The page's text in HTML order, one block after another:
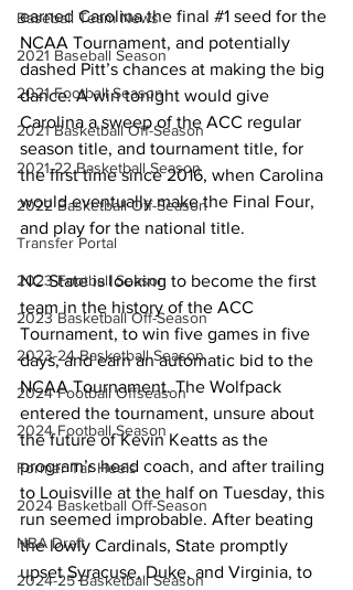
Baseball Team News
2021 Baseball Season
2021 Football Season
2021 Basketball Off-Season
2021-22 Basketball Season
2022 Basketball Off-Season
Transfer Portal
2023 Football Season
2023 Basketball Off-Season
2023-24 Basketball Season
2024 Football Offseason
2024 Football Season
Former Tar Heels
2024 Basketball Off-Season
NBA Draft
2024-25 Basketball Season
earned Carolina the final #1 seed for the
NCAA Tournament, and potentially
dashed Pitt’s chances at making the big
dance. A win tonight would give
Carolina a sweep of the ACC regular
season title, and tournament title, for
the first time since 2016, when Carolina
would eventually make the Final Four,
and play for the national title.
NC State is looking to become the first
team in the history of the ACC
Tournament, to win five games in five
days, and earn an automatic bid to the
NCAA Tournament. The Wolfpack
entered the tournament, unsure about
the future of Kevin Keatts as the
program’s head coach, and after trailing
to Louisville at the half on Tuesday, this
run seemed improbable. After beating
the lowly Cardinals, State promptly
upset Syracuse, Duke, and Virginia, to